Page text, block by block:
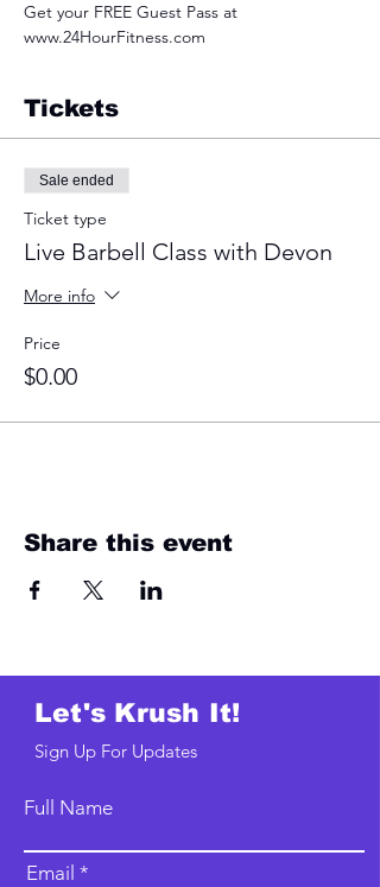
Get your FREE Guest Pass at
www.24HourFitness.com
Tickets
Sale ended
Ticket type
Live Barbell Class with Devon
More info
Price
$0.00
Share this event
Let's Krush It!
Sign Up For Updates
Full Name
Email